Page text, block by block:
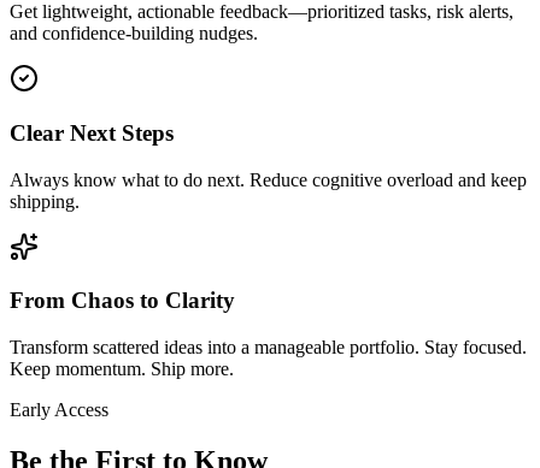
Get lightweight, actionable feedback—prioritized tasks, risk alerts,
and confidence-building nudges.
Clear Next Steps
Always know what to do next. Reduce cognitive overload and keep
shipping.
From Chaos to Clarity
Transform scattered ideas into a manageable portfolio. Stay focused.
Keep momentum. Ship more.
Early Access
Be the First to Know